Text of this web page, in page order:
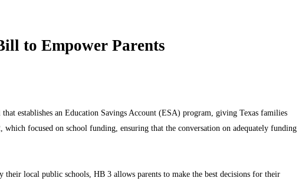
to Empower Parents
establishes an Education Savings Account (ESA) program, giving Texas families
focused on school funding, ensuring that the conversation on adequately funding
local public schools, HB 3 allows parents to make the best decisions for their